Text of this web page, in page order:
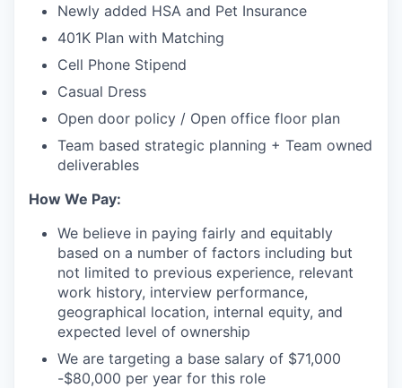
Newly added HSA and Pet Insurance
401K Plan with Matching
Cell Phone Stipend
Casual Dress
Open door policy / Open office floor plan
Team based strategic planning + Team owned
deliverables
How We Pay:
We believe in paying fairly and equitably
based on a number of factors including but
not limited to previous experience, relevant
work history, interview performance,
geographical location, internal equity, and
expected level of ownership
We are targeting a base salary of $71,000
-$80,000 per year for this role